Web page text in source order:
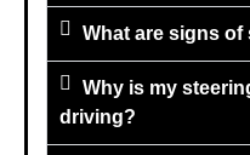
What are signs
Why is my
driving?